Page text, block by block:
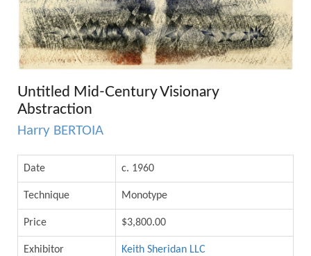
Untitled Mid-Century Visionary
Abstraction
Harry BERTOIA
Date c. 1960
Technique Monotype
Price $3,800.00
Exhibitor Keith Sheridan LLC